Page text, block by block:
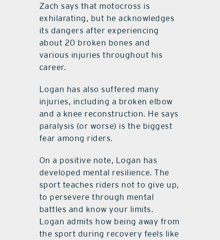
Zach says that motocross is
exhilarating, but he acknowledges
its dangers after experiencing
about 20 broken bones and
various injuries throughout his
career.
Logan has also suffered many
injuries, including a broken elbow
and a knee reconstruction. He says
paralysis (or worse) is the biggest
fear among riders.
On a positive note, Logan has
developed mental resilience. The
sport teaches riders not to give up,
to persevere through mental
battles and know your limits.
Logan admits how being away from
the sport during recovery feels like